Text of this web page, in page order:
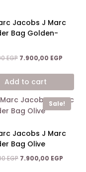
Jacobs J Marc
Bag Golden-
EGP Original
was:
15.200,00 EGP.
7.900,00 EGP
is:
Add to cart
Sale!
Jacobs J Marc
Bag Olive
EGP Original
7.900,00 EGP